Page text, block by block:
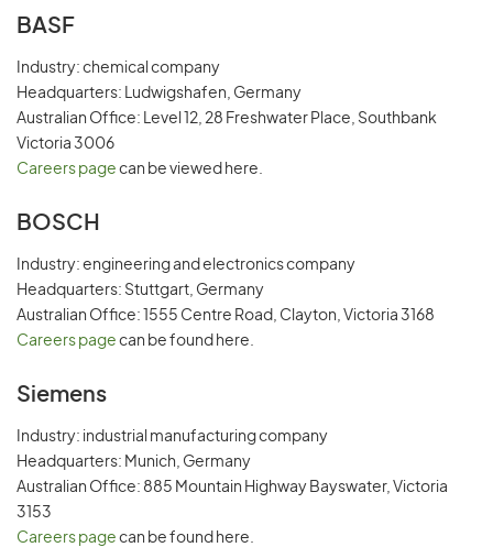
BASF
Industry: chemical company
Headquarters: Ludwigshafen, Germany
Australian Office: Level 12, 28 Freshwater Place, Southbank
Victoria 3006
Careers page can be viewed here.
BOSCH
Industry: engineering and electronics company
Headquarters: Stuttgart, Germany
Australian Office: 1555 Centre Road, Clayton, Victoria 3168
Careers page can be found here.
Siemens
Industry: industrial manufacturing company
Headquarters: Munich, Germany
Australian Office: 885 Mountain Highway Bayswater, Victoria
3153
Careers page can be found here.